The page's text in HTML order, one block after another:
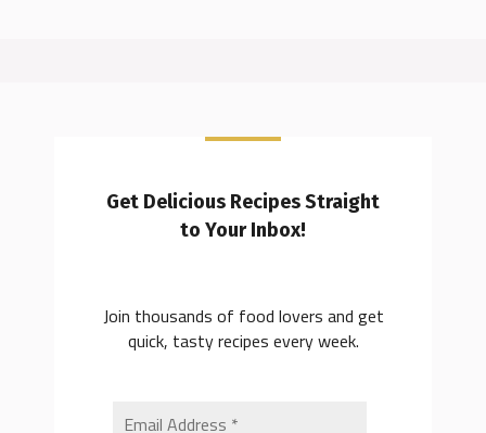
Get Delicious Recipes Straight
to Your Inbox!
Join thousands of food lovers and get
quick, tasty recipes every week.